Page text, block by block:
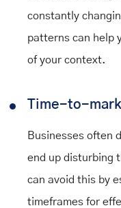
constantly
patterns can help
of your context.
Time-to-
Businesses often
end up disturbing
can avoid this by
timeframes for